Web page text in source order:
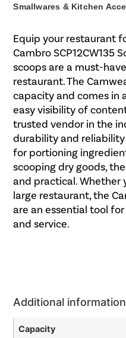
Smallwares & Kitchen
Equip your restaurant
Cambro SCP12CW135
scoops are a must-
restaurant. The
capacity and comes in
easy visibility of
trusted vendor in the
durability and
for portioning
scooping dry goods,
and practical. Whether
large restaurant, the
are an essential tool
and service.
Additional information
Capacity